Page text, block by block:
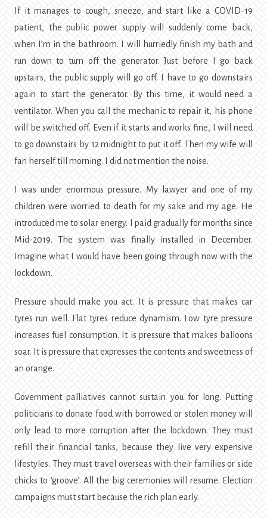
If it manages to cough, sneeze, and start like a COVID-19
patient, the public power supply will suddenly come back,
when I’m in the bathroom. I will hurriedly finish my bath and
run down to turn off the generator. Just before I go back
upstairs, the public supply will go off. I have to go downstairs
again to start the generator. By this time, it would need a
ventilator. When you call the mechanic to repair it, his phone
will be switched off. Even if it starts and works fine, I will need
to go downstairs by 12 midnight to put it off. Then my wife will
fan herself till morning. I did not mention the noise.
I was under enormous pressure. My lawyer and one of my
children were worried to death for my sake and my age. He
introduced me to solar energy. I paid gradually for months since
Mid-2019. The system was finally installed in December.
Imagine what I would have been going through now with the
lockdown.
Pressure should make you act. It is pressure that makes car
tyres run well. Flat tyres reduce dynamism. Low tyre pressure
increases fuel consumption. It is pressure that makes balloons
soar. It is pressure that expresses the contents and sweetness of
an orange.
Government palliatives cannot sustain you for long. Putting
politicians to donate food with borrowed or stolen money will
only lead to more corruption after the lockdown. They must
refill their financial tanks, because they live very expensive
lifestyles. They must travel overseas with their families or side
chicks to ‘groove’. All the big ceremonies will resume. Election
campaigns must start because the rich plan early.